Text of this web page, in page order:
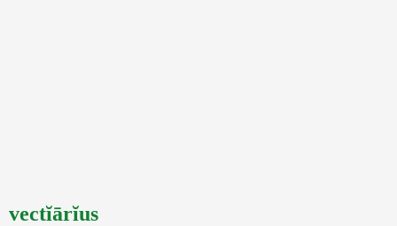
vectĭārĭus